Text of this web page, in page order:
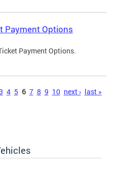
Payment Options
Payment Options.
4 5 6 7 8 9 10 next › last »